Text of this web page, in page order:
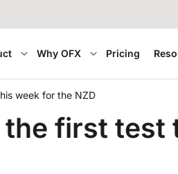
Why OFX Pricing
week for the NZD
first test